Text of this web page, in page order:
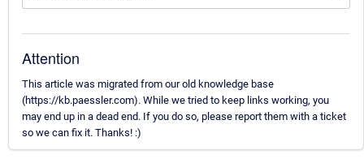
Attention
This article was migrated from our old knowledge base
(https://kb.paessler.com). While we tried to keep links working, you
may end up in a dead end. If you do so, please report them with a ticket
so we can fix it. Thanks! :)